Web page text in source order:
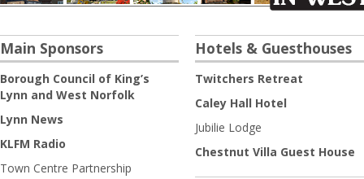
Main Sponsors
Borough Council of King’s
Lynn and West Norfolk
Lynn News
KLFM Radio
Town Centre Partnership
Hotels & Guesthouses
Twitchers Retreat
Caley Hall Hotel
Jubilie Lodge
Chestnut Villa Guest House